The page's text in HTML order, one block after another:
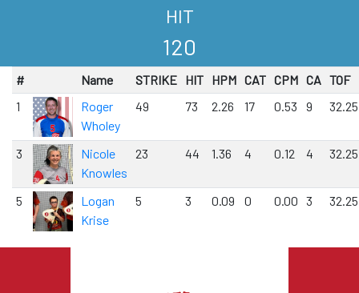
HIT
120
# Name STRIKE HIT HPM CAT CPM CA TOF
1
Roger
Wholey
49 73 2.26 17 0.53 9 32.25
3
Nicole
Knowles
23 44 1.36 4 0.12 4 32.25
5
Logan
Krise
5 3 0.09 0 0.00 3 32.25